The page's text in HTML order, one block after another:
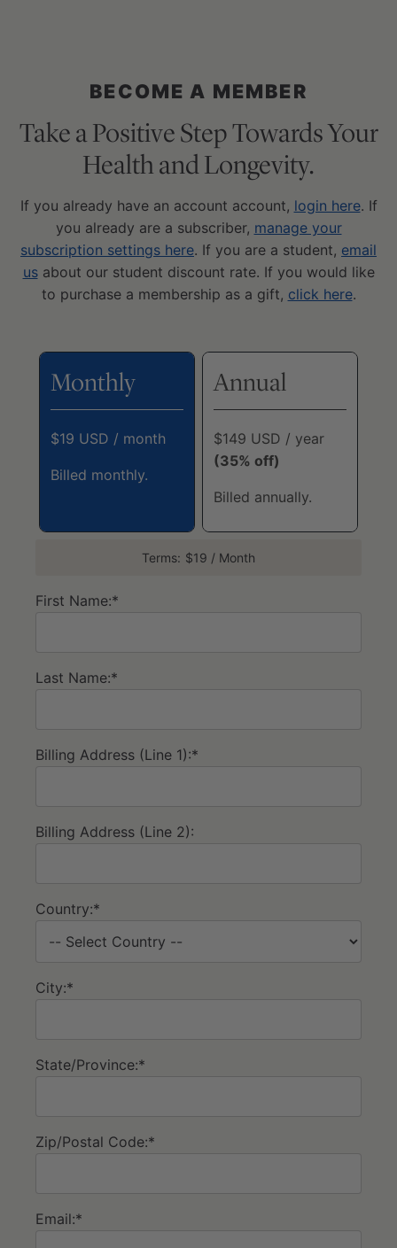
BECOME A MEMBER
Take a Positive Step Towards Your
Health and Longevity.
If you already have an account account, login here. If
you already are a subscriber, manage your
subscription settings here. If you are a student, email
usabout our student discount rate. If you would like
to purchase a membership as a gift, click here.
Monthly
$19 USD / month
Billed monthly.
Annual
$149 USD / year
(35% off)
Billed annually.
Terms: $19 / Month
First Name:*
Last Name:*
Billing Address (Line 1):*
Billing Address (Line 2):
Country:*
City:*
State/Province:*
Zip/Postal Code:*
Email:*